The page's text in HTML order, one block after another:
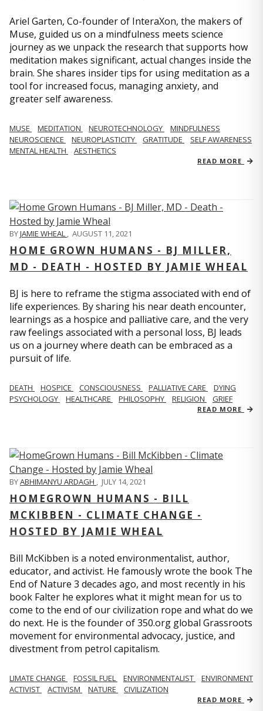
Ariel Garten, Co-founder of InteraXon, the makers of
Muse, guided us on a mindfulness meets science
journey as we unpack the research that supports how
meditation makes significant, actual changes inside the
brain. She shares insider tips for using meditation as a
tool for increased focus, managing anxiety, and
greater self awareness.
MUSE MEDITATION NEUROTECHNOLOGY
MINDFULNESS
NEUROSCIENCE
NEUROPLASTICITY GRATITUDE
SELF AWARENESS
MENTAL HEALTH
AESTHETICS
READ MORE
BYJAMIE WHEAL , AUGUST 11, 2021
HOME GROWN HUMANS - BJ MILLER,
MD - DEATH - HOSTED BY JAMIE WHEAL
BJ is here to reframe the stigma associated with end of
life experiences. By sharing his near death encounter,
learnings as a hospice and palliative care, and the very
raw feelings associated with a personal loss, BJ leads
us on a journey where death can be embraced as a
pursuit of life.
DEATH HOSPICE CONSCIOUSNESS PALLIATIVE CARE
DYING
PSYCHOLOGY
HEALTHCARE PHILOSOPHY RELIGION GRIEF
READ MORE
BYABHIMANYU ARDAGH , JULY 14, 2021
HOMEGROWN HUMANS - BILL
MCKIBBEN - CLIMATE CHANGE -
HOSTED BY JAMIE WHEAL
Bill McKibben is a noted environmentalist, author,
educator, and activist. He famously wrote the book The
End of Nature 3 decades ago, and most recently in his
book Falter he explores what it might mean for us to
come to the end of our civilization rope and what do we
do next. He is the founder of 350.org global Grassroots
movement for environmental advocacy, justice, and
divestment from petrol capitalism.
LIMATE CHANGE FOSSIL FUEL ENVIRONMENTALIST
ENVIRONMENT
ACTIVIST
ACTIVISM NATURE CIVILIZATION
READ MORE